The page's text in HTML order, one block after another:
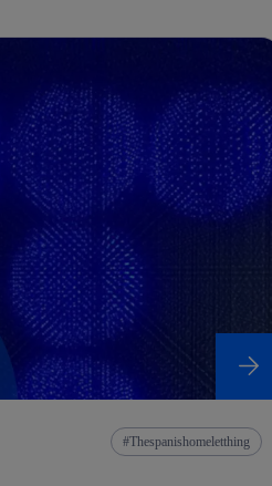
Thespanishomeletthing